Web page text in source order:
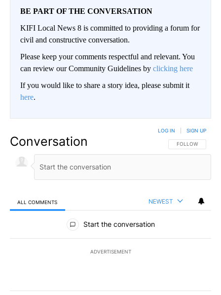
BE PART OF THE CONVERSATION
KIFI Local News 8 is committed to providing a forum for
civil and constructive conversation.
Please keep your comments respectful and relevant. You
can review our Community Guidelines by clicking here
If you would like to share a story idea, please submit it
here.
Conversation FOLLOW THIS
FOLLOW
LOG IN SIGN UP
ALL COMMENTS NEWEST
All Comments
Start the conversation
ADVERTISEMENT